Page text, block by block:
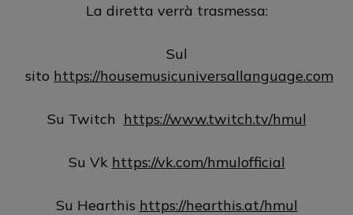
La diretta verrà trasmessa:
Sul
sito https://housemusicuniversallanguage.com
Su Twitch https://www.twitch.tv/hmul
Su Vk https://vk.com/hmulofficial
Su Hearthis https://hearthis.at/hmul